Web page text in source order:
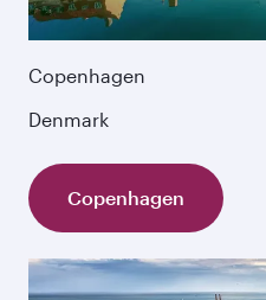
Copenhagen
Denmark
Copenhagen